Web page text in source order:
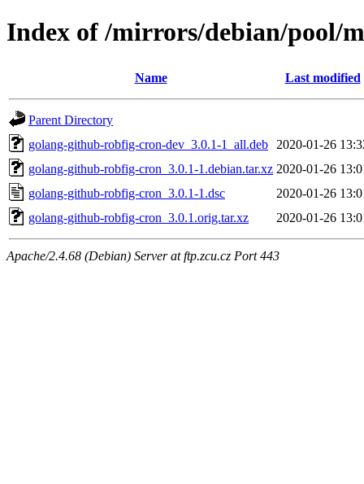
Index of /mirrors/debian/pool/
Name Last modified
Parent Directory
golang-github-robfig-cron-dev_3.0.1-1_all.deb
2020-01-26
golang-github-robfig-cron_3.0.1-1.debian.tar.xz 2020-01-26
golang-github-robfig-cron_3.0.1-1.dsc
2020-01-26
golang-github-robfig-cron_3.0.1.orig.tar.xz
2020-01-26
Apache/2.4.68 (Debian) Server at ftp.zcu.cz Port 443